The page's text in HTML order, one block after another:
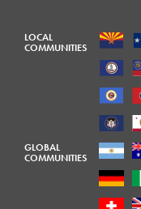
LOCAL
COMMUNITIES
GLOBAL
COMMUNITIES